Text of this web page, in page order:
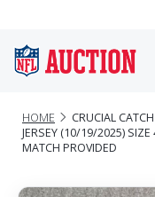
HOME
CRUCIAL
JERSEY (10/19/2025)
MATCH PROVIDED